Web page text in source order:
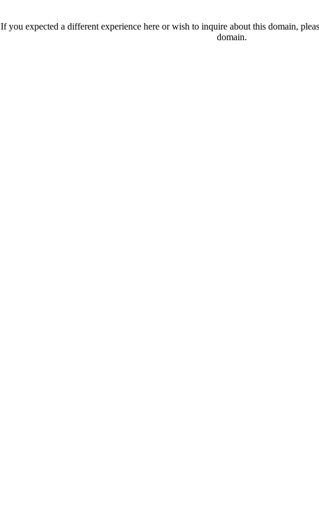
If you expected a different experience here or wish to inquire about this domain,
domain.